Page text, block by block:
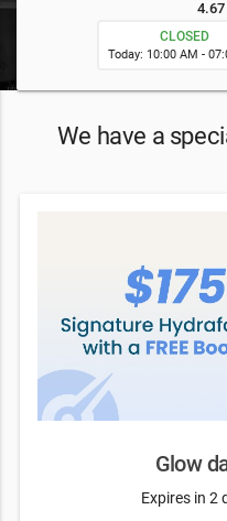
4.67
CLOSED
Today: 10:00 AM -
We have a
Glow
Expires in 2